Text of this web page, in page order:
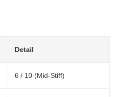
Detail
6 / 10 (Mid-Stiff)